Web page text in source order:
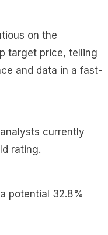
on the
target price, telling
and data in a fast-
currently
rating.
potential 32.8%